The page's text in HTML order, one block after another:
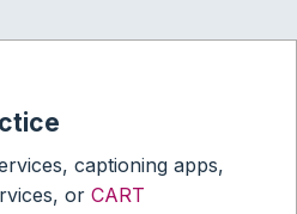
captioning apps,
or CART